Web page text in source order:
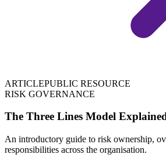
ARTICLEPUBLIC RESOURCE
RISK GOVERNANCE
The Three Lines Model
An introductory guide to risk ownership,
responsibilities across the organisation.